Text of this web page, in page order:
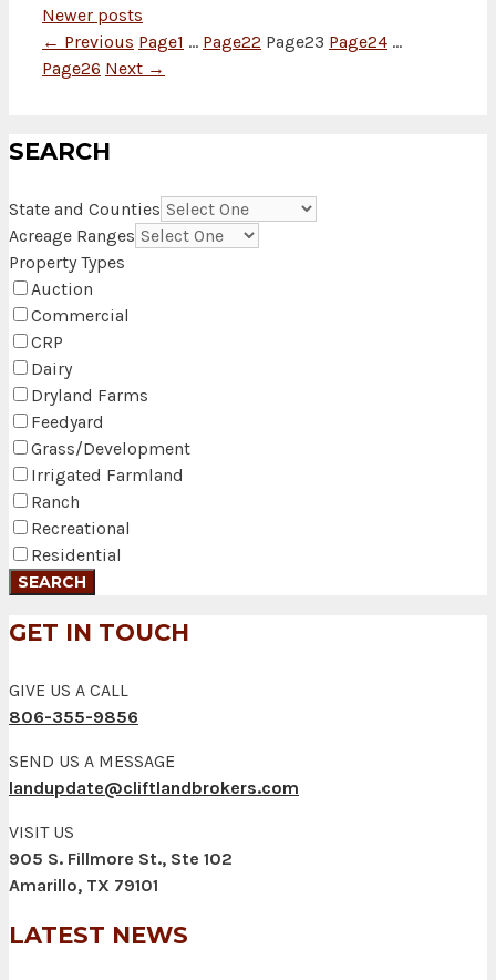
Newer posts
← Previous Page1 … Page22 Page23 Page24 …
Page26 Next →
SEARCH
State and Counties
Acreage Ranges
Property Types
Auction
Commercial
CRP
Dairy
Dryland Farms
Feedyard
Grass/Development
Irrigated Farmland
Ranch
Recreational
Residential
GET IN TOUCH
GIVE US A CALL
806-355-9856
SEND US A MESSAGE
landupdate@cliftlandbrokers.com
VISIT US
905 S. Fillmore St., Ste 102
Amarillo, TX 79101
LATEST NEWS